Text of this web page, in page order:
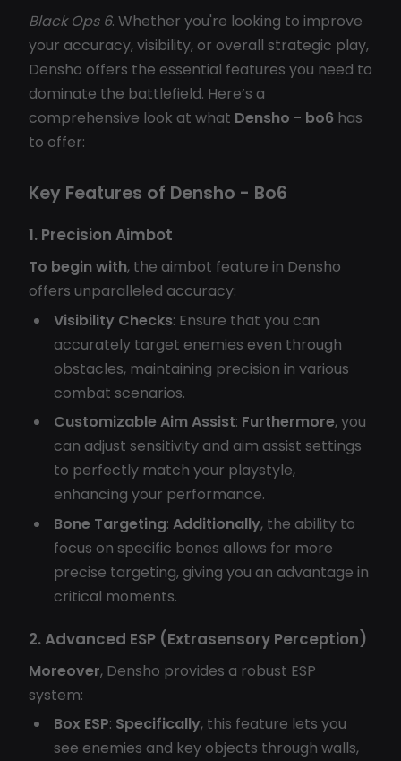
Black Ops 6. Whether you're looking to improve
your accuracy, visibility, or overall strategic play,
Densho offers the essential features you need to
dominate the battlefield. Here’s a
comprehensive look at what Densho - bo6 has
to offer:
Key Features of Densho - Bo6
1. Precision Aimbot
To begin with, the aimbot feature in Densho
offers unparalleled accuracy:
Visibility Checks: Ensure that you can
accurately target enemies even through
obstacles, maintaining precision in various
combat scenarios.
Customizable Aim Assist: Furthermore, you
can adjust sensitivity and aim assist settings
to perfectly match your playstyle,
enhancing your performance.
Bone Targeting: Additionally, the ability to
focus on specific bones allows for more
precise targeting, giving you an advantage in
critical moments.
2. Advanced ESP (Extrasensory Perception)
Moreover, Densho provides a robust ESP
system:
Box ESP: Specifically, this feature lets you
see enemies and key objects through walls,